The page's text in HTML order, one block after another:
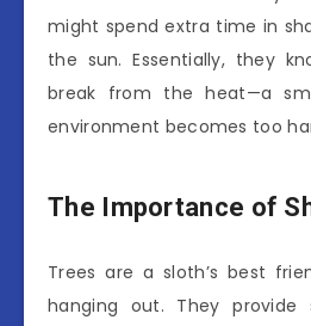
might spend extra time in
the sun. Essentially, they
break from the heat—a
environment becomes too
The Importance of
Trees are a sloth’s best
hanging out. They provide